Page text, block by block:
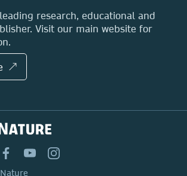
research, educational and
Visit our main website for
↗